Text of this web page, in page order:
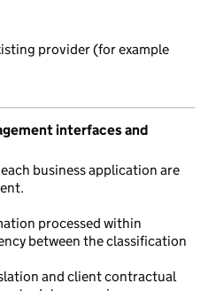
provider (for example
interfaces and
business application are
processed within
between the classification
and client contractual